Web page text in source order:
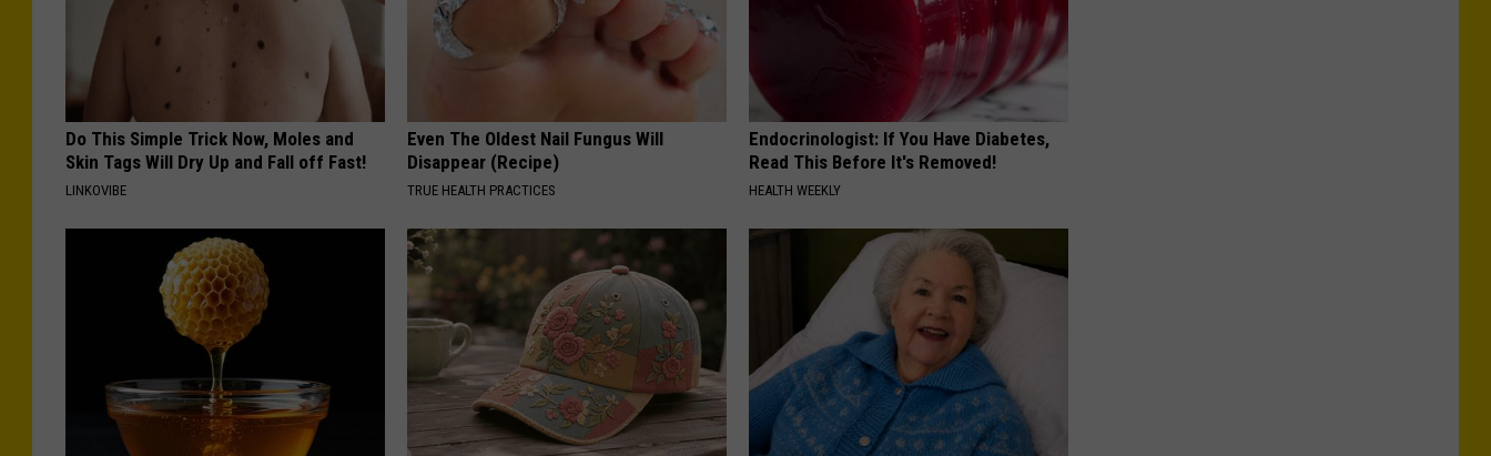
Do This Simple Trick Now, Moles and
Skin Tags Will Dry Up and Fall off Fast!
LINKOVIBE
Even The Oldest Nail Fungus Will
Disappear (Recipe)
TRUE HEALTH PRACTICES
Endocrinologist: If You Have Diabetes,
Read This Before It's Removed!
HEALTH WEEKLY